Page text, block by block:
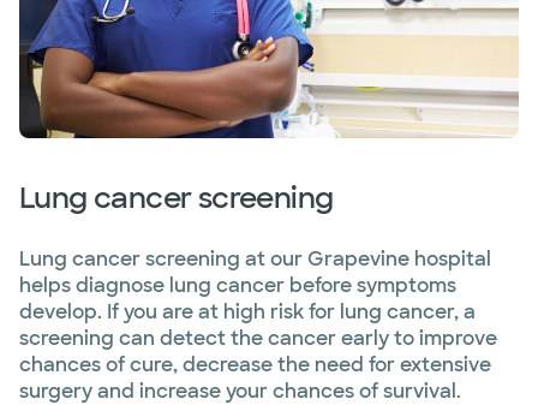
Lung cancer screening
Lung cancer screening at our Grapevine hospital
helps diagnose lung cancer before symptoms
develop. If you are at high risk for lung cancer, a
screening can detect the cancer early to improve
chances of cure, decrease the need for extensive
surgery and increase your chances of survival.